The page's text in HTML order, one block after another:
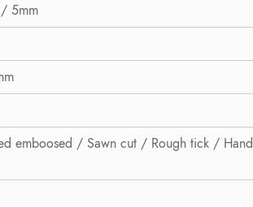
5mm
emboosed / Sawn cut / Rough tick / Hand